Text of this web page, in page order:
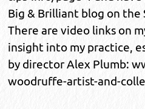
Big & Brilliant blog on the
There are video links on
insight into my practice,
by director Alex Plumb:
woodruffe-artist-and-